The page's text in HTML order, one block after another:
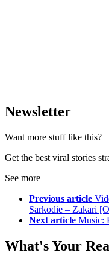
Newsletter
Want more stuff like this?
Get the best viral stories
See more
Previous article
Sarkodie – Zakari
Next article Music:
What's Your